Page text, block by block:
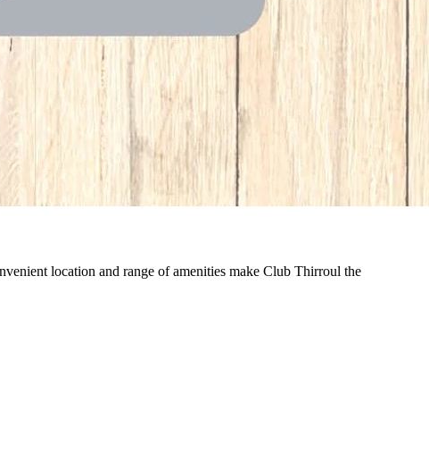
location and range of amenities make Club Thirroul the